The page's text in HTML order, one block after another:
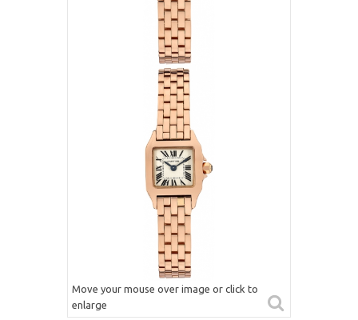
Move your mouse over image or click to
enlarge